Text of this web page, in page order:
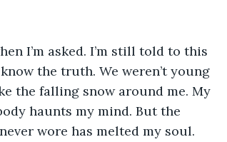
I’m asked. I’m still told to this
the truth. We weren’t young
the falling snow around me. My
haunts my mind. But the
wore has melted my soul.